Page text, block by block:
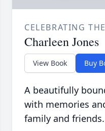
CELEBRATING
Charleen Jones
View Book Buy
A beautifully
with memories
family and friends.